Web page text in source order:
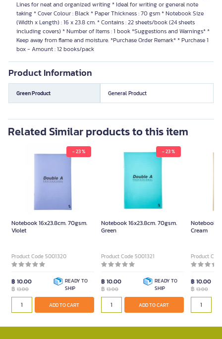
Lines for neat and organized writing * Ideal for writing or general note
taking * Cover Colour : Black * Paper Thickness : 70 gsm * Notebook Size
(Width x Length) : 16 x 23.8 cm. * Contains : 22 sheets/book (24 sheets
including covers) * Number of Items : 1 book *Suggestions and Warnings* *
Keep away from flame and moisture. *Purchase Order Remark* * Purchase 1
box - Amount : 12 books/pack
Product Information
Green Product General Product
Related Similar products to this item
- 23 %
Notebook 16x23.8cm. 70gsm.
Violet
Product Code 5001320
฿ 10.00
฿ 13.00
READY TO
SHIP
ADD TO CART
- 23 %
Notebook 16x23.8cm. 70gsm.
Green
Product Code 5001321
฿ 10.00
฿ 13.00
READY TO
SHIP
ADD TO CART
Notebook
Cream
Product
฿ 10.00
฿13.00